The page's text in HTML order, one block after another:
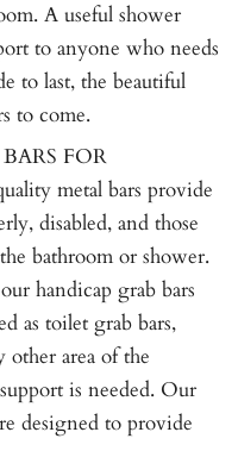
A useful shower
to anyone who needs
to last, the beautiful
to come.
FOR
metal bars provide
disabled, and those
bathroom or shower.
handicap grab bars
as toilet grab bars,
other area of the
is needed. Our
designed to provide